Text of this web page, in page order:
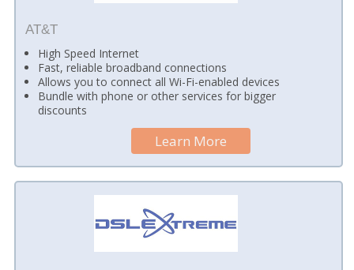
AT&T
High Speed Internet
Fast, reliable broadband connections
Allows you to connect all Wi-Fi-enabled devices
Bundle with phone or other services for bigger
discounts
Learn More